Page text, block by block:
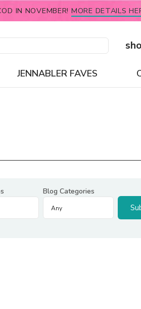
IN NOVEMBER! MORE DETAILS
JENNABLER FAVES
Blog Categories